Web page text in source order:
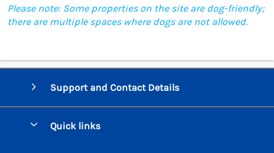
Please note: Some properties on the site are dog-friendly;
there are multiple spaces where dogs are not allowed.
Support and Contact Details
Quick links